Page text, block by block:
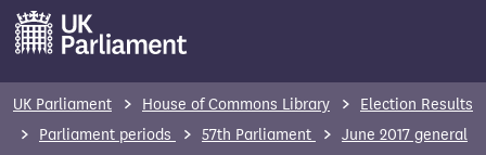
UK Parliament House of Commons Library
Election Results
Parliament periods
57th Parliament
June 2017 general